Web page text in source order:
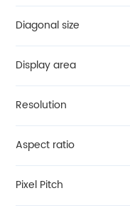
Diagonal size
Display area
Resolution
Aspect ratio
Pixel Pitch